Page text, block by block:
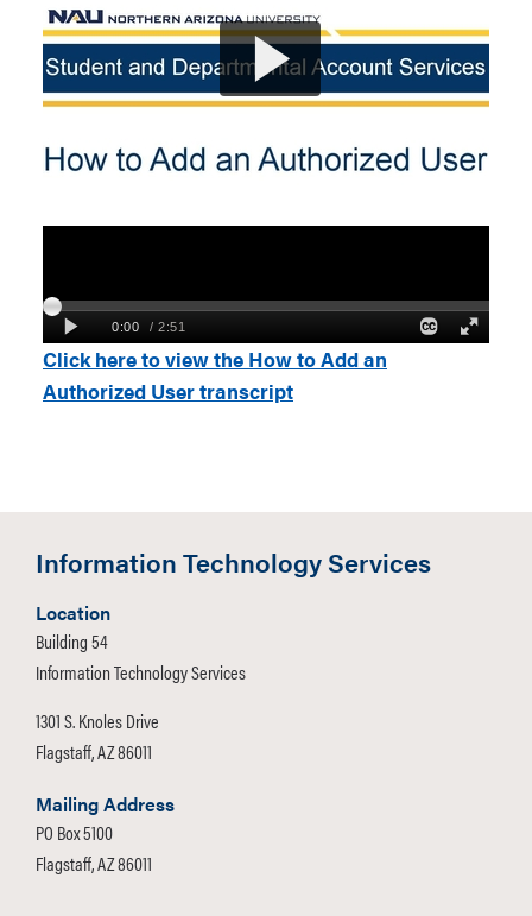
Click here to view the How to Add an
Authorized User transcript
Information Technology Services
Location
Building 54
Information Technology Services
1301 S. Knoles Drive
Flagstaff, AZ 86011
Mailing Address
PO Box 5100
Flagstaff, AZ 86011